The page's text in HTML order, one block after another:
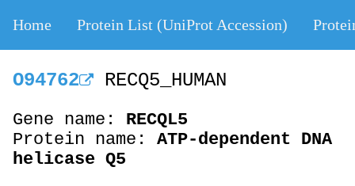
Home Protein List (UniProt Accession)
O94762 RECQ5_HUMAN
Gene name: RECQL5
Protein name: ATP-dependent DNA
helicase Q5